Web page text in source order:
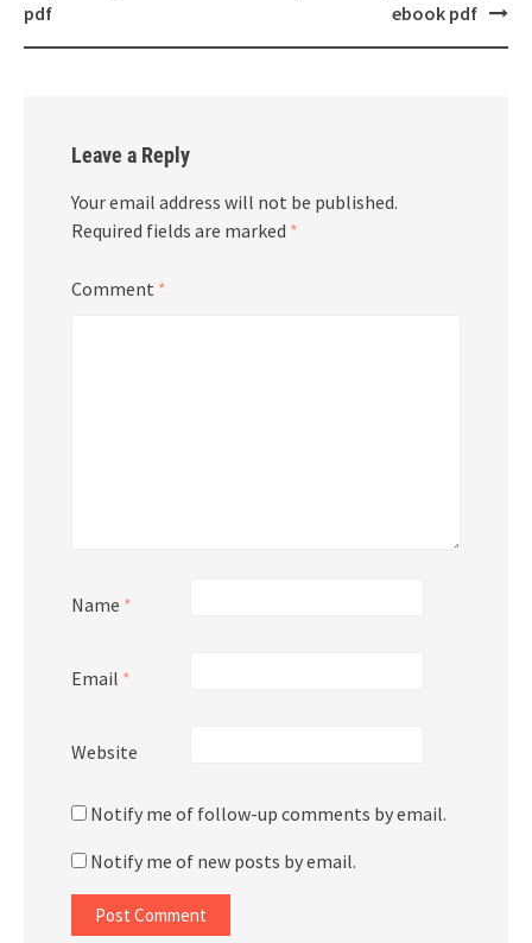
pdf
ebook pdf
Leave a Reply
Your email address will not be published.
Required fields are marked *
Comment *
Name *
Email *
Website
Notify me of follow-up comments by email.
Notify me of new posts by email.